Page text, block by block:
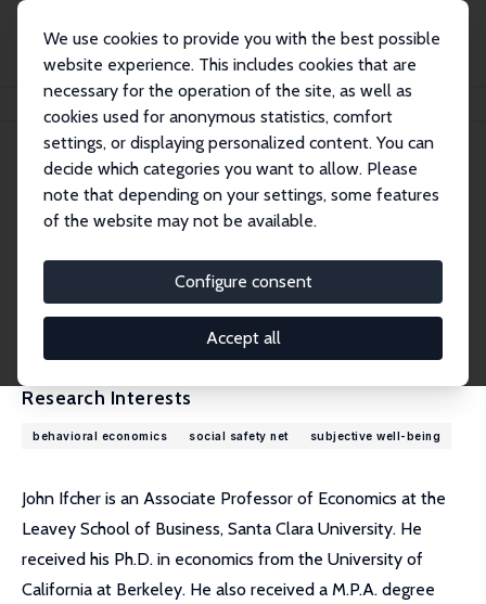
We use cookies to provide you with the best possible
website experience. This includes cookies that are
necessary for the operation of the site, as well as
cookies used for anonymous statistics, comfort
settings, or displaying personalized content. You can
decide which categories you want to allow. Please
note that depending on your settings, some features
of the website may not be available.
Configure consent
Accept all
John Ifcher
John Ifcher
Research Fellow
jifcher@scu.edu
External Homepage
Research Interests
behavioral economics social safety net subjective well-being
John Ifcher is an Associate Professor of Economics at the
Leavey School of Business, Santa Clara University. He
received his Ph.D. in economics from the University of
California at Berkeley. He also received a M.P.A. degree